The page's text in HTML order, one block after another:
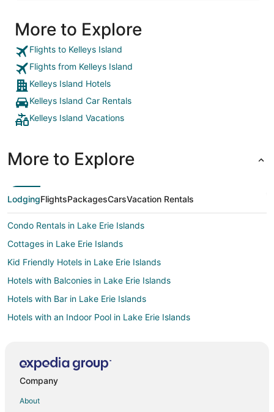
More to Explore
Flights to Kelleys Island
Flights from Kelleys Island
Kelleys Island Hotels
Kelleys Island Car Rentals
Kelleys Island Vacations
More to Explore
LodgingFlightsPackagesCarsVacation Rentals
Condo Rentals in Lake Erie Islands
Cottages in Lake Erie Islands
Kid Friendly Hotels in Lake Erie Islands
Hotels with Balconies in Lake Erie Islands
Hotels with Bar in Lake Erie Islands
Hotels with an Indoor Pool in Lake Erie Islands
Romantic Getaways & Hotels in Lake Erie Islands
Company
About